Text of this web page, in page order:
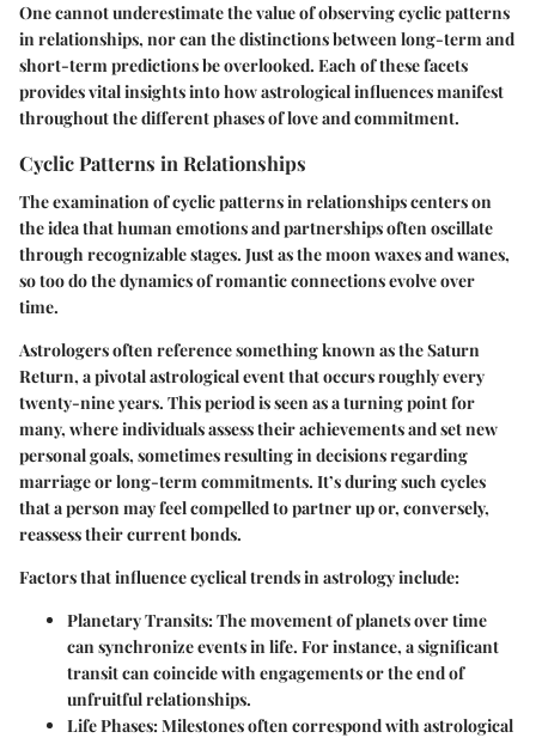
One cannot underestimate the value of observing cyclic patterns
in relationships, nor can the distinctions between long-term and
short-term predictions be overlooked. Each of these facets
provides vital insights into how astrological influences manifest
throughout the different phases of love and commitment.
Cyclic Patterns in Relationships
The examination of cyclic patterns in relationships centers on
the idea that human emotions and partnerships often oscillate
through recognizable stages. Just as the moon waxes and wanes,
so too do the dynamics of romantic connections evolve over
time.
Astrologers often reference something known as theSaturn
Return, a pivotal astrological event that occurs roughly every
twenty-nine years. This period is seen as a turning point for
many, where individuals assess their achievements and set new
personal goals, sometimes resulting in decisions regarding
marriage or long-term commitments. It’s during such cycles
that a person may feel compelled to partner up or, conversely,
reassess their current bonds.
Factors that influence cyclical trends in astrology include:
Planetary Transits: The movement of planets over time
can synchronize events in life. For instance, a significant
transit can coincide with engagements or the end of
unfruitful relationships.
Life Phases: Milestones often correspond with astrological